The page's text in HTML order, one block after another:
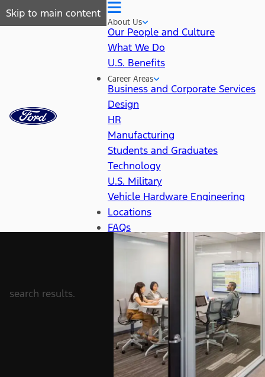
Skip to main content
About Us
Our People and Culture
What We Do
U.S. Benefits
Career Areas
Business and Corporate Services
Design
HR
Manufacturing
Students and Graduates
Technology
U.S. Military
Vehicle Hardware Engineering
Locations
FAQs
search results.